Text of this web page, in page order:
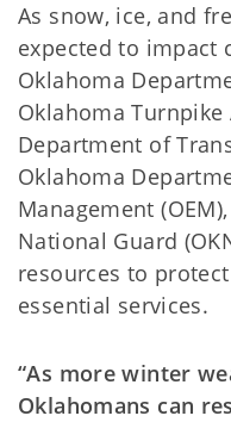
As snow, ice, and
expected to impact
Oklahoma
Oklahoma Turnpike
Department of
Oklahoma
Management
National Guard
resources to
essential services.
“As more winter
Oklahomans can